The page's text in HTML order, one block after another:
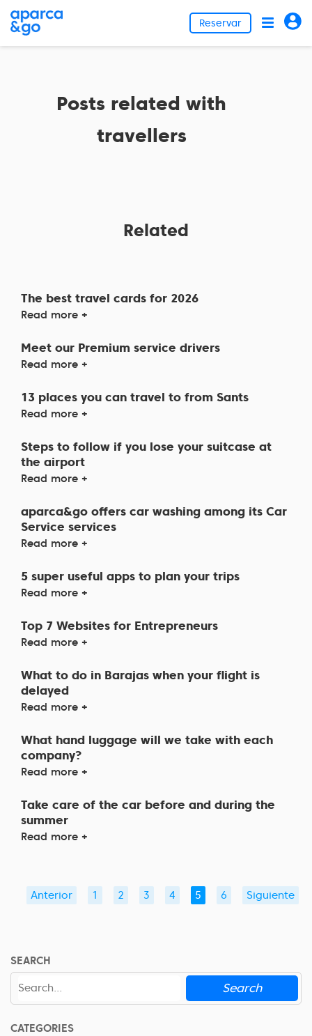
Reservar
Posts related with
travellers
Related
The best travel cards for 2026
Read more +
Meet our Premium service drivers
Read more +
13 places you can travel to from Sants
Read more +
Steps to follow if you lose your suitcase at
the airport
Read more +
aparca&go offers car washing among its Car
Service services
Read more +
5 super useful apps to plan your trips
Read more +
Top 7 Websites for Entrepreneurs
Read more +
What to do in Barajas when your flight is
delayed
Read more +
What hand luggage will we take with each
company?
Read more +
Take care of the car before and during the
summer
Read more +
Anterior 1 2 3 4 5 6 Siguiente
SEARCH
Search
CATEGORIES